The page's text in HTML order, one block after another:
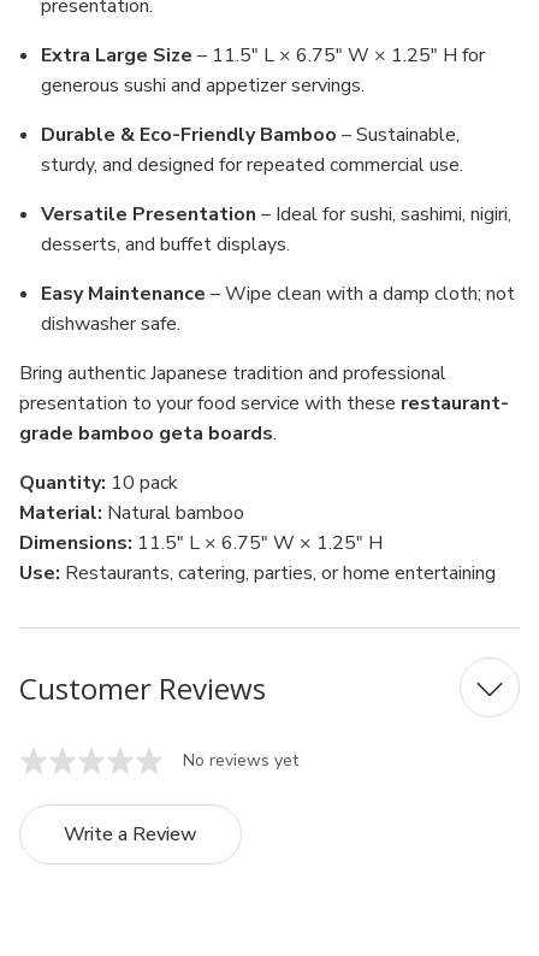
presentation.
Extra Large Size – 11.5" L × 6.75" W × 1.25" H for
generous sushi and appetizer servings.
Durable & Eco-Friendly Bamboo – Sustainable,
sturdy, and designed for repeated commercial use.
Versatile Presentation – Ideal for sushi, sashimi, nigiri,
desserts, and buffet displays.
Easy Maintenance – Wipe clean with a damp cloth; not
dishwasher safe.
Bring authentic Japanese tradition and professional
presentation to your food service with these restaurant-
grade bamboo geta boards.
Quantity: 10 pack
Material: Natural bamboo
Dimensions: 11.5" L × 6.75" W × 1.25" H
Use: Restaurants, catering, parties, or home entertaining
Customer Reviews
No reviews yet
Write a Review